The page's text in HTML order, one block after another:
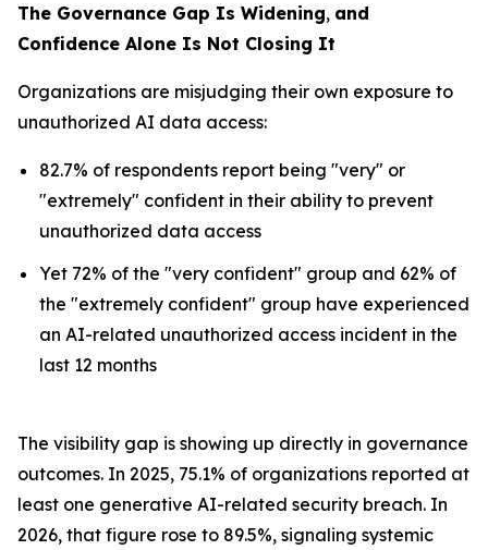
The Governance Gap Is Widening, and
Confidence Alone Is Not Closing It
Organizations are misjudging their own exposure to
unauthorized AI data access:
82.7% of respondents report being "very" or
"extremely" confident in their ability to prevent
unauthorized data access
Yet 72% of the "very confident" group and 62% of
the "extremely confident" group have experienced
an AI-related unauthorized access incident in the
last 12 months
The visibility gap is showing up directly in governance
outcomes. In 2025, 75.1% of organizations reported at
least one generative AI-related security breach. In
2026, that figure rose to 89.5%, signaling systemic